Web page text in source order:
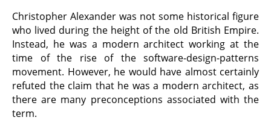
Christopher Alexander was not some historical figure
who lived during the height of the old British Empire.
Instead, he was a modern architect working at the
time of the rise of the software-design-patterns
movement. However, he would have almost certainly
refuted the claim that he was a modern architect, as
there are many preconceptions associated with the
term.